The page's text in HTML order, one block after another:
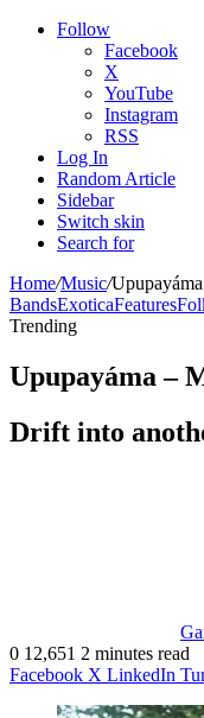
Follow
Facebook
X
YouTube
Instagram
RSS
Log In
Random Article
Sidebar
Switch skin
Search for
Home/Music/
BandsExoticaFeatures
Trending
Upupayáma –
Drift into
0 12,651 2 minutes read
Facebook X LinkedIn